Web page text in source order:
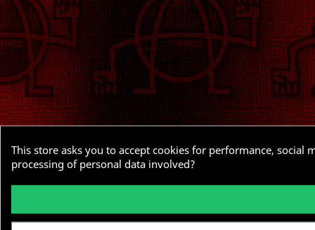
This store asks you to accept cookies for performance,
processing of personal data involved?